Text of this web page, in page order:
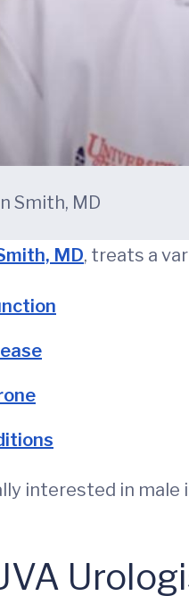
Smith, MD
MD, treats a
interested in